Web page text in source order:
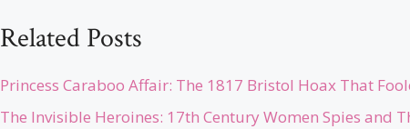
Related Posts
Princess Caraboo Affair: The 1817 Bristol Hoax That
The Invisible Heroines: 17th Century Women Spies and